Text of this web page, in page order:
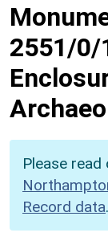
2551/0/
Please read
Record data.